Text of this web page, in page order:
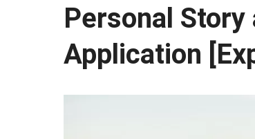
Personal
Application